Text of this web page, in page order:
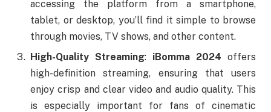
accessing the platform from a smartphone,
tablet, or desktop, you’ll find it simple to browse
through movies, TV shows, and other content.
High-Quality Streaming: iBomma 2024 offers
high-definition streaming, ensuring that users
enjoy crisp and clear video and audio quality. This
is especially important for fans of cinematic